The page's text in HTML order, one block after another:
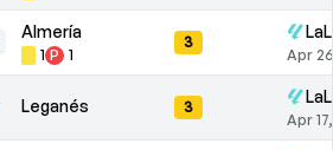
Almería
1 P 1
3
Apr
Leganés 3
Apr